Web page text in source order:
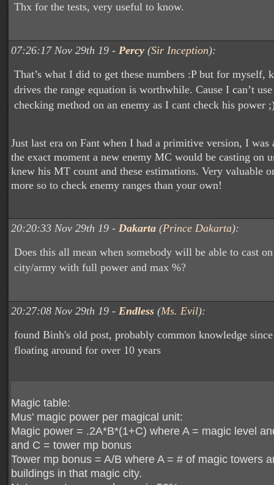
Thx for the tests, very useful to know.
07:26:17 Nov 29th 19 - Percy (Sir Inception):
That’s what I did to get these numbers :P but for myself,
drives the range equation is worthwhile. Cause I can’t
checking method on an enemy as I cant check his power
Just last era on Fant when I had a primitive version, I was
the exact moment a new enemy MC would be casting on
knew his MT count and these estimations. Very valuable
more so to check enemy ranges than your own!
20:20:33 Nov 29th 19 - Dakarta (Prince Dakarta):
Does this all mean when somebody will be able to cast
city/army with full power and max %?
20:27:08 Nov 29th 19 - Endless (Ms. Evil):
found Binh's old post, probably common knowledge
floating around for over 10 years
Magic table:
Mus' magic power per magical unit:
Magic power = .2A*B*(1+C) where A = magic level
and C = tower mp bonus
Tower mp bonus = A/B where A = # of magic towers
buildings in that magic city.